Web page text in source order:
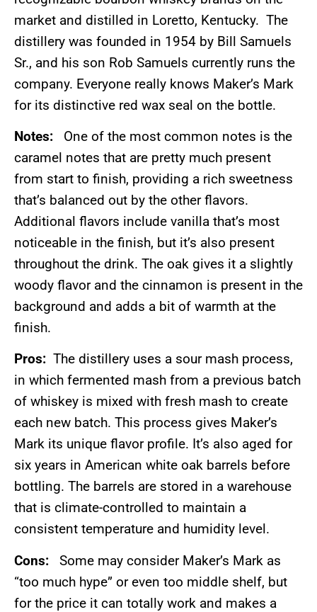
market and distilled in Loretto, Kentucky. The
distillery was founded in 1954 by Bill Samuels
Sr., and his son Rob Samuels currently runs the
company. Everyone really knows Maker’s Mark
for its distinctive red wax seal on the bottle.
Notes: One of the most common notes is the
caramel notes that are pretty much present
from start to finish, providing a rich sweetness
that’s balanced out by the other flavors.
Additional flavors include vanilla that’s most
noticeable in the finish, but it’s also present
throughout the drink. The oak gives it a slightly
woody flavor and the cinnamon is present in the
background and adds a bit of warmth at the
finish.
Pros: The distillery uses a sour mash process,
in which fermented mash from a previous batch
of whiskey is mixed with fresh mash to create
each new batch. This process gives Maker’s
Mark its unique flavor profile. It’s also aged for
six years in American white oak barrels before
bottling. The barrels are stored in a warehouse
that is climate-controlled to maintain a
consistent temperature and humidity level.
Cons: Some may consider Maker’s Mark as
“too much hype” or even too middle shelf, but
for the price it can totally work and makes a